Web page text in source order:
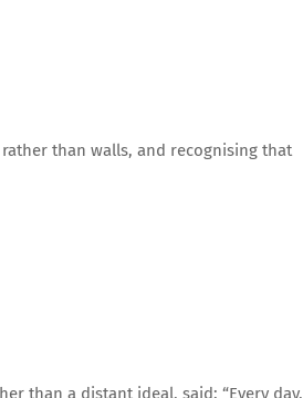
than walls, and recognising that
than a distant ideal, said: “Every day,